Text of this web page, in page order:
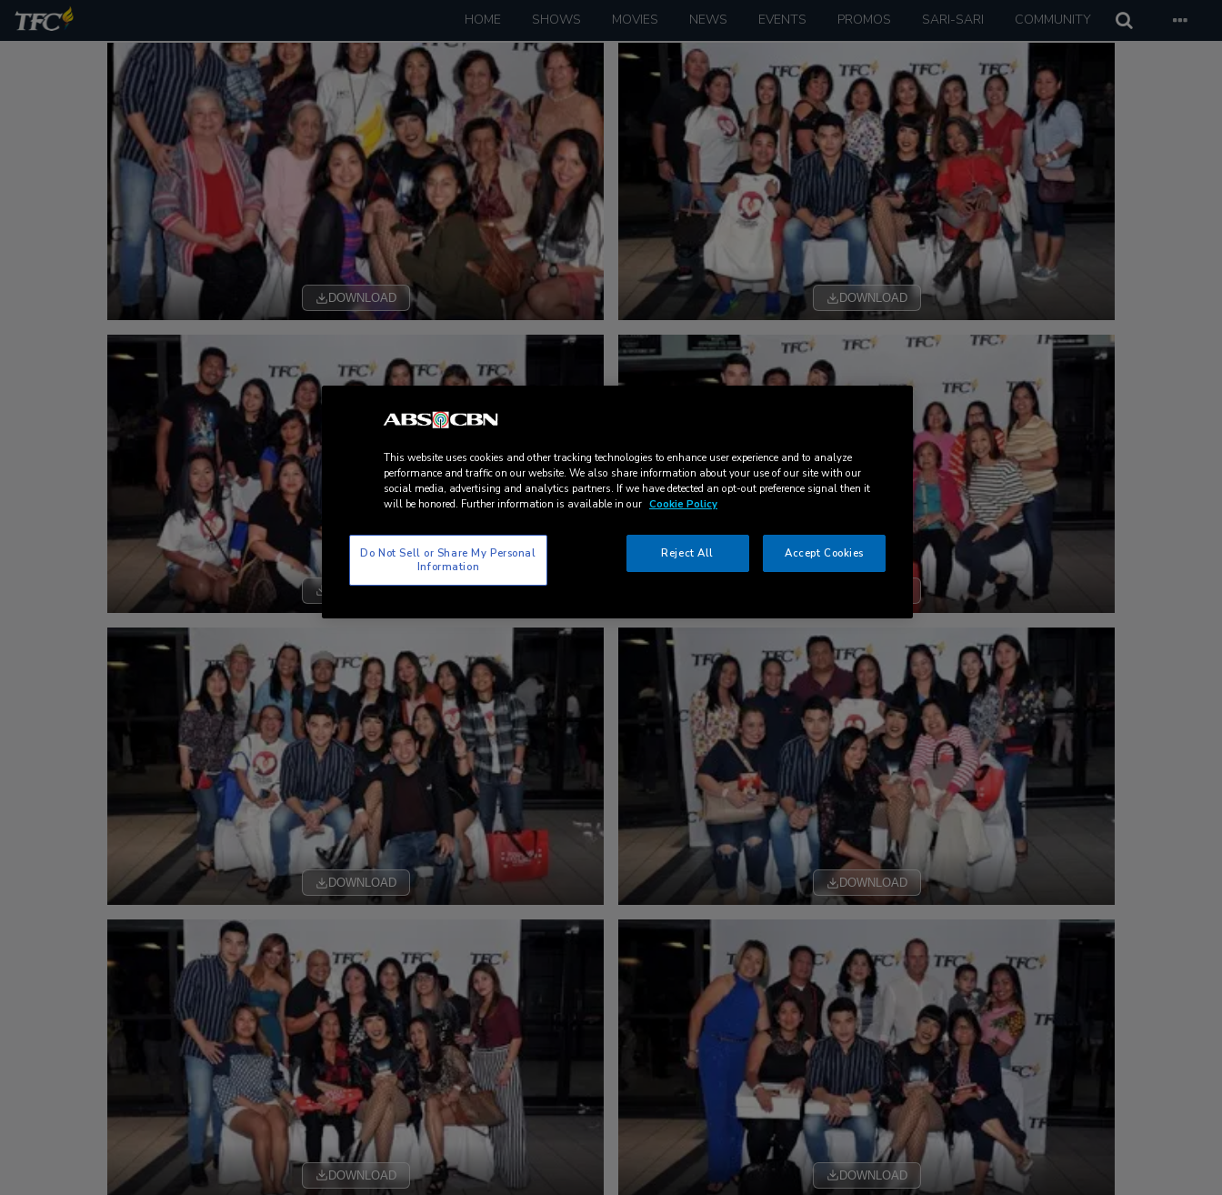
HOME SHOWS MOVIES NEWS EVENTS PROMOS SARI-SARI COMMUNITY
DOWNLOAD DOWNLOAD
DOWNLOAD DOWNLOAD
DOWNLOAD DOWNLOAD
This website uses cookies and other tracking technologies to enhance user experience and to analyze
performance and traffic on our website. We also share information about your use of our site with our
social media, advertising and analytics partners. If we have detected an opt-out preference signal then it
will be honored. Further information is available in our Cookie Policy
Do Not Sell or Share My Personal
Information
Reject All Accept Cookies